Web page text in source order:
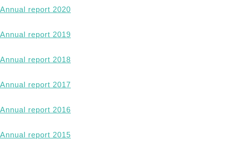
Annual report 2020
Annual report 2019
Annual report 2018
Annual report 2017
Annual report 2016
Annual report 2015